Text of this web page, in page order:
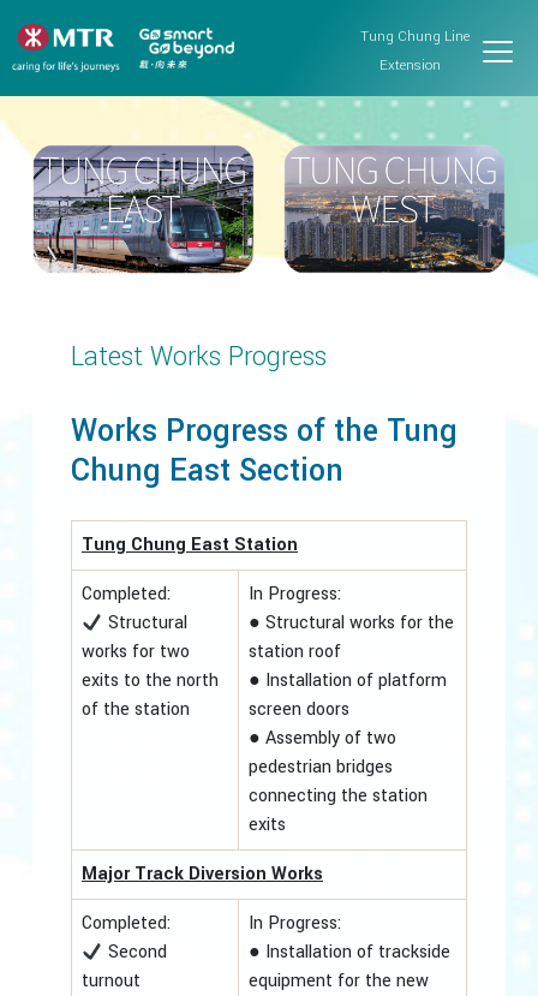
Tung Chung Line
Extension
Latest Works Progress
Works Progress of the Tung
Chung East Section
Tung Chung East Station
Completed:
Structural
works for two
exits to the north
of the station
In Progress:
● Structural works for the
station roof
● Installation of platform
screen doors
● Assembly of two
pedestrian bridges
connecting the station
exits
Major Track Diversion Works
Completed:
Second
turnout
In Progress:
● Installation of trackside
equipment for the new